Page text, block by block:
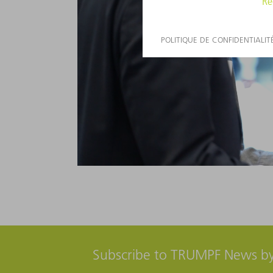
Subscribe to TRUMPF News